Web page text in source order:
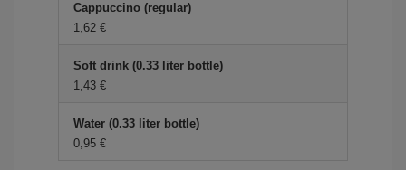
Cappuccino (regular)
1,62 €
Soft drink (0.33 liter bottle)
1,43 €
Water (0.33 liter bottle)
0,95 €